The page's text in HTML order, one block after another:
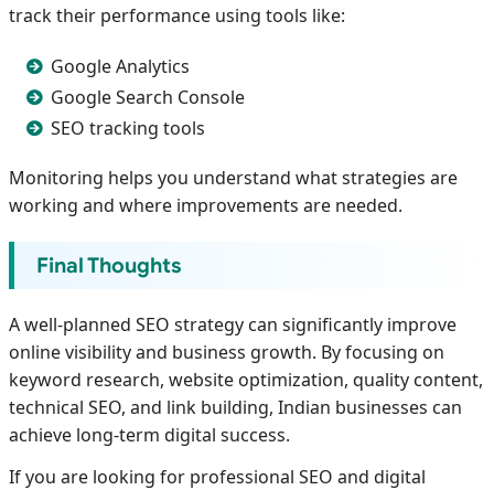
track their performance using tools like:
Google Analytics
Google Search Console
SEO tracking tools
Monitoring helps you understand what strategies are
working and where improvements are needed.
Final Thoughts
A well-planned SEO strategy can significantly improve
online visibility and business growth. By focusing on
keyword research, website optimization, quality content,
technical SEO, and link building, Indian businesses can
achieve long-term digital success.
If you are looking for professional SEO and digital